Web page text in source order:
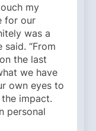
my
for our
was a
said. “From
the last
we have
own eyes to
impact.
personal